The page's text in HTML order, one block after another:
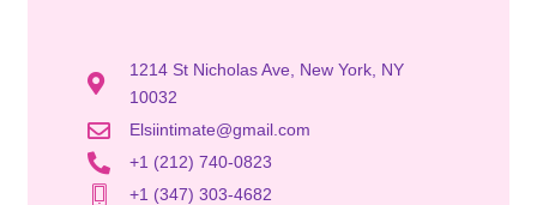
1214 St Nicholas Ave, New York, NY
10032
Elsiintimate@gmail.com
+1 (212) 740-0823
+1 (347) 303-4682